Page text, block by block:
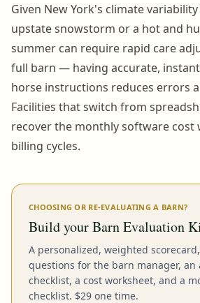
Given New York's climate
upstate snowstorm or a hot and
summer can require rapid care
full barn — having accurate,
horse instructions reduces errors
Facilities that switch from
recover the monthly software
billing cycles.
CHOOSING OR RE-EVALUATING A BARN?
Build your Barn Evaluation
A personalized, weighted
questions for the barn manager, an
checklist, a cost worksheet, and a
checklist. $29 one time.